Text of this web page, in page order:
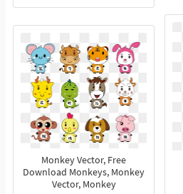
Monkey Vector, Free
Download Monkeys, Monkey
Vector, Monkey